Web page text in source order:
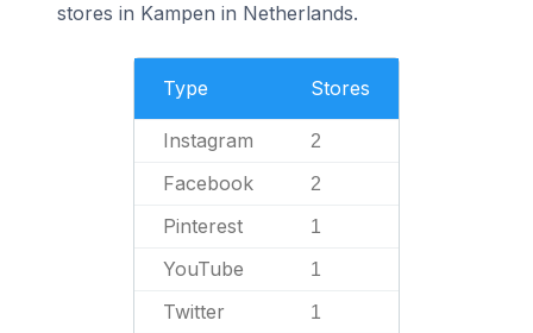
stores in Kampen in Netherlands.
Type Stores
Instagram 2
Facebook 2
Pinterest 1
YouTube 1
Twitter 1